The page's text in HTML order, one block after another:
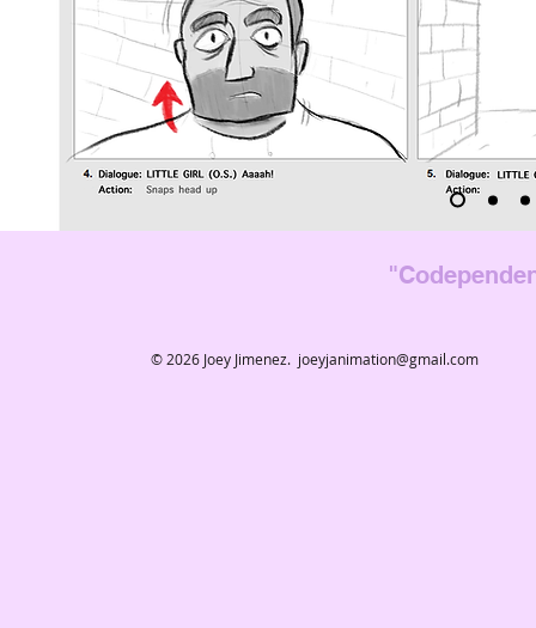
© 2026 Joey Jimenez. joeyjanimation@gmail.com